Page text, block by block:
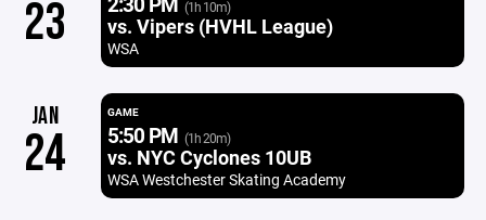
23 (1h 10m)
vs. Vipers (HVHL League)
WSA
JAN
24
GAME
5:50 PM (1h 20m)
vs. NYC Cyclones 10UB
WSA Westchester Skating Academy